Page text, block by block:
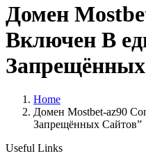
Домен
Включен В
Home
Домен Mostbet-az90
Запрещённых Сайтов”
Useful Links